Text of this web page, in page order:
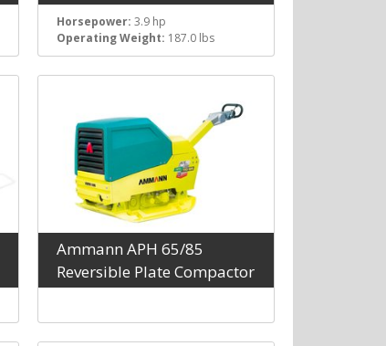
Horsepower: 3.9 hp
Operating Weight: 187.0 lbs
Ammann APH 65/85
Reversible Plate Compactor